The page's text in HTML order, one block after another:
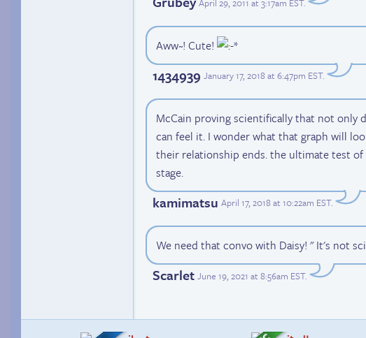
Aww~! Cute!
1434939 January 17, 2018 at 6:47pm EST.
McCain proving scientifically that not only
can feel it. I wonder what that graph will
their relationship ends. the ultimate test of
stage.
kamimatsu April 17, 2018 at 10:22am EST.
We need that convo with Daisy! " It's not
Scarlet June 19, 2021 at 8:56am EST.